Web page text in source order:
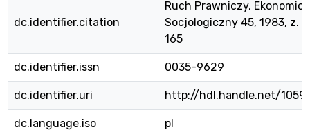
dc.identifier.citation
Ruch Prawniczy,
Socjologiczny 45, 1983, z.
165
dc.identifier.issn 0035-9629
dc.identifier.uri http://hdl.handle.net/
dc.language.iso pl